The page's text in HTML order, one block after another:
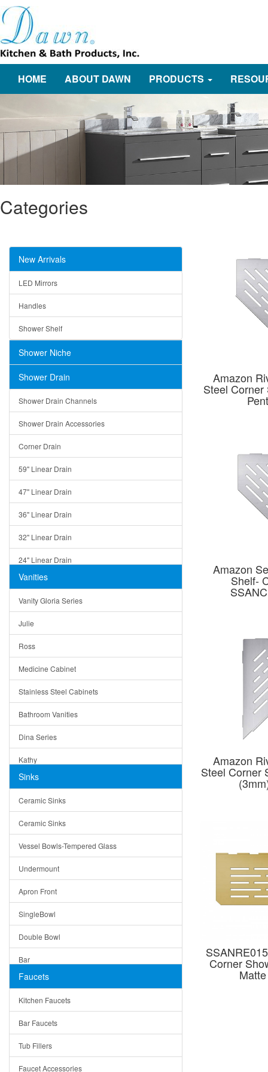
HOME ABOUT DAWN PRODUCTS
Categories
New Arrivals
LED Mirrors
Handles
Shower Shelf
Shower Niche
Shower Drain
Shower Drain Channels
Shower Drain Accessories
Corner Drain
59" Linear Drain
47" Linear Drain
36" Linear Drain
32" Linear Drain
24" Linear Drain
12" Linear Drain
5" Square Drain
Triangle Drain
Other Size & Shape
Vanities
Vanity Gloria Series
Julie
Ross
Medicine Cabinet
Stainless Steel Cabinets
Bathroom Vanities
Dina Series
Kathy
Matera
Bella
Tuscany
American
Traditional
Modern
Milan
Under Sink Trays
Mirrors
Rome
Pienza
Lazio
Quin
Sinks
Ceramic Sinks
Ceramic Sinks
Vessel Bowls-Tempered Glass
Undermount
Apron Front
SingleBowl
Double Bowl
Bar
Top Mount
Single Bowl
DoubleBowl
Vessel Bowls
Faucets
Kitchen Faucets
Bar Faucets
Tub Fillers
Faucet Accessories
Amazon
Steel
Amazon
Shelf-
Amazon
Steel Corner
Corner